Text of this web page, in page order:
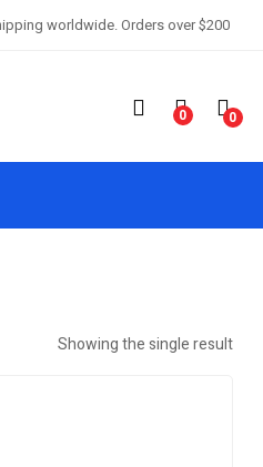
worldwide. Orders over $200
0 0
Showing the single result